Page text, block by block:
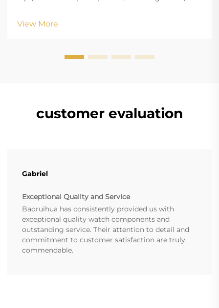
w...
View More
customer evaluation
Gabriel
Exceptional Quality and Service
Baoruihua has consistently provided us with
exceptional quality watch components and
outstanding service. Their attention to detail and
commitment to customer satisfaction are truly
commendable.